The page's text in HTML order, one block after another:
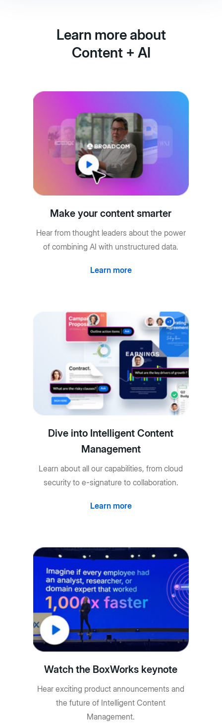
Learn more about
Content + AI
Make your content smarter
Hear from thought leaders about the power
of combining AI with unstructured data.
Learn more
Dive into Intelligent Content
Management
Learn about all our capabilities, from cloud
security to e-signature to collaboration.
Learn more
Watch the BoxWorks keynote
Hear exciting product announcements and
the future of Intelligent Content
Management.